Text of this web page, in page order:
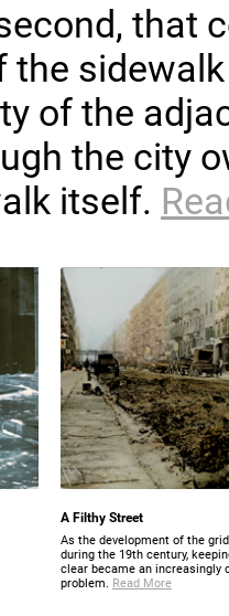
that
the
of the
the city
itself.
A Filthy Street
As the development of the
during the 19th century,
clear became an increasingly
problem. Read More